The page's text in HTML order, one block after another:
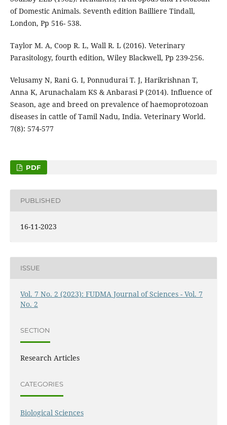
of Domestic Animals. Seventh edition Bailliere Tindall,
London, Pp 516- 538.
Taylor M. A, Coop R. L, Wall R. L (2016). Veterinary
Parasitology, fourth edition, Wiley Blackwell, Pp 239-256.
Velusamy N, Rani G. I, Ponnudurai T. J, Harikrishnan T,
Anna K, Arunachalam KS & Anbarasi P (2014). Influence of
Season, age and breed on prevalence of haemoprotozoan
diseases in cattle of Tamil Nadu, India. Veterinary World.
7(8): 574-577
PDF
PUBLISHED
16-11-2023
ISSUE
Vol. 7 No. 2 (2023): FUDMA Journal of Sciences - Vol. 7
No. 2
SECTION
Research Articles
CATEGORIES
Biological Sciences